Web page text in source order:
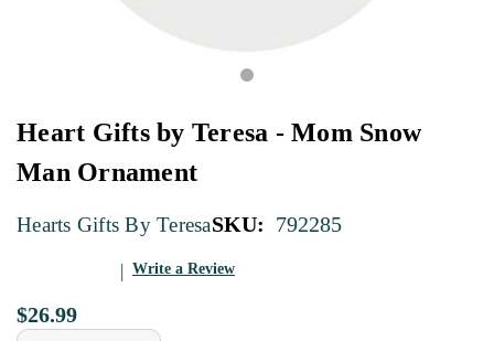
Heart Gifts by Teresa - Mom Snow
Man Ornament
Hearts Gifts By TeresaSKU: 792285
Write a Review
$26.99